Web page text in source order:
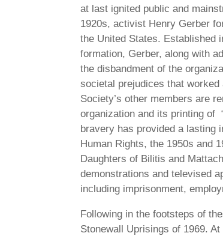
at last ignited public and
1920s, activist Henry Gerber
the United States. Established
formation, Gerber, along with
the disbandment of the
societal prejudices that
Society’s other members are
organization and its printing of
bravery has provided a lasting
Human Rights, the 1950s and
Daughters of Bilitis and
demonstrations and televised
including imprisonment,
Following in the footsteps of
Stonewall Uprisings of 1969.